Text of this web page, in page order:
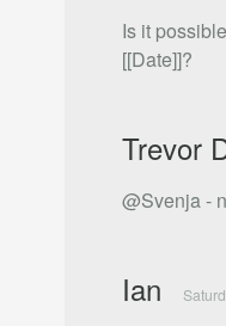
Is it
[[Date]]?
Trevor
@Svenja -
Ian